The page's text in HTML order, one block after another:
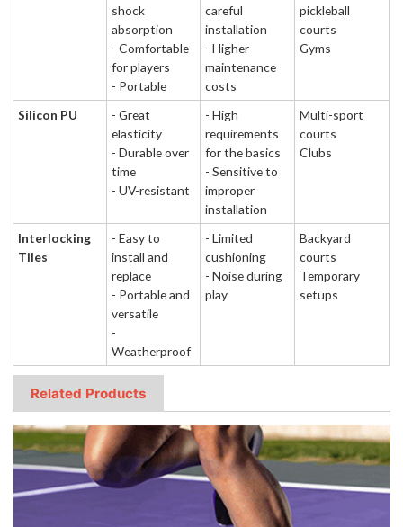
shock
absorption
- Comfortable
for players
- Portable
careful
installation
- Higher
maintenance
costs
pickleball
courts
Gyms
Silicon PU
- Great
elasticity
- Durable over
time
- UV-resistant
- High
requirements
for the basics
- Sensitive to
improper
installation
Multi-sport
courts
Clubs
Interlocking
Tiles
- Easy to
install and
replace
- Portable and
versatile
-
Weatherproof
- Limited
cushioning
- Noise during
play
Backyard
courts
Temporary
setups
Related Products